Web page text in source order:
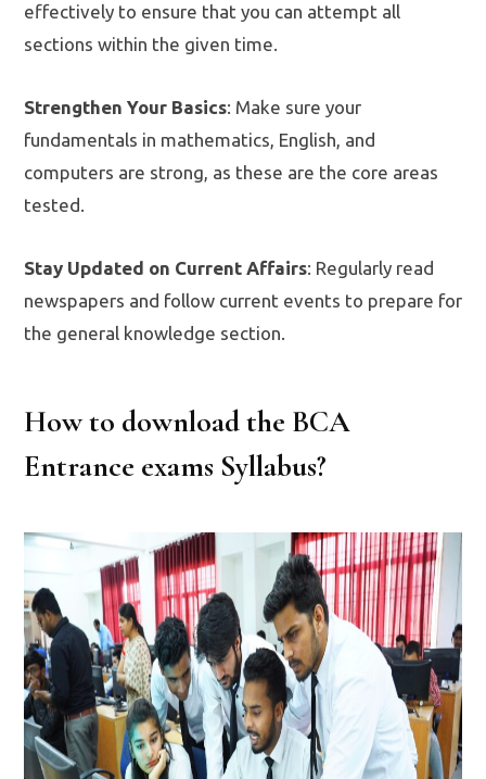
effectively to ensure that you can attempt all
sections within the given time.
Strengthen Your Basics: Make sure your
fundamentals in mathematics, English, and
computers are strong, as these are the core areas
tested.
Stay Updated on Current Affairs: Regularly read
newspapers and follow current events to prepare for
the general knowledge section.
How to download the BCA
Entrance exams Syllabus?